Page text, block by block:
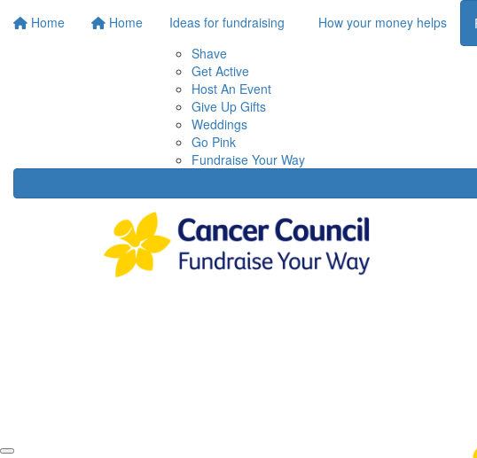
Home Home
Ideas for fundraising
Shave
Get Active
Host An Event
Give Up Gifts
Weddings
Go Pink
Fundraise Your Way
How your money helps